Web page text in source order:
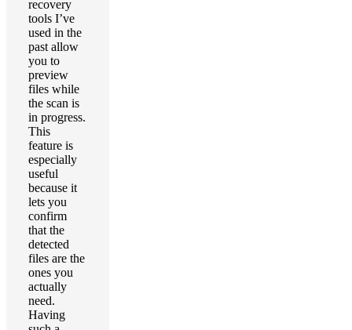
recovery
tools I’ve
used in the
past allow
you to
preview
files while
the scan is
in progress.
This
feature is
especially
useful
because it
lets you
confirm
that the
detected
files are the
ones you
actually
need.
Having